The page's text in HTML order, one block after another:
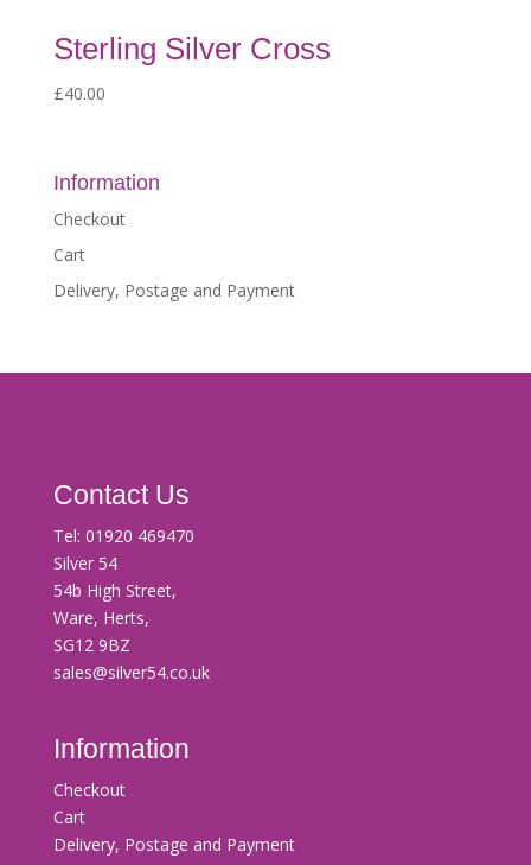
Sterling Silver Cross
£40.00
Information
Checkout
Cart
Delivery, Postage and Payment
Contact Us
Tel: 01920 469470
Silver 54
54b High Street,
Ware, Herts,
SG12 9BZ
sales@silver54.co.uk
Information
Checkout
Cart
Delivery, Postage and Payment